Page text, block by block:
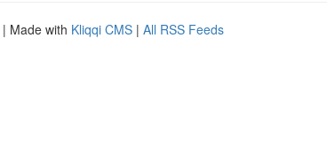
| Made with Kliqqi CMS | All RSS Feeds